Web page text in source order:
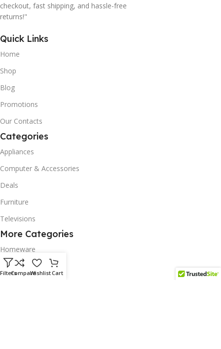
checkout, fast shipping, and hassle-free
returns!"
Quick Links
Home
Shop
Blog
Promotions
Our Contacts
Categories
Appliances
Computer & Accessories
Deals
Furniture
Televisions
More Categories
Homeware
Corporate Gifts
FiltersCompareWishlistCart